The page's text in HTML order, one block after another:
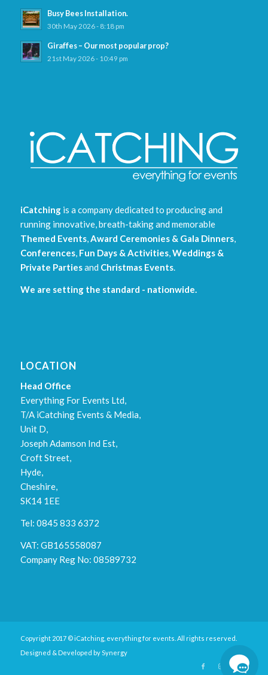
Busy Bees Installation.
30th May 2026 - 8:18 pm
Giraffes – Our most popular prop?
21st May 2026 - 10:49 pm
iCatchingis a company dedicated to producing and
running innovative, breath-taking and memorable
Themed Events,Award Ceremonies & Gala Dinners,
Conferences, Fun Days & Activities,Weddings &
Private Partiesand Christmas Events.
We are setting the standard - nationwide.
LOCATION
Head Office
Everything For Events Ltd,
T/A iCatching Events & Media,
Unit D,
Joseph Adamson Ind Est,
Croft Street,
Hyde,
Cheshire,
SK14 1EE
Tel: 0845 833 6372
VAT: GB165558087
Company Reg No: 08589732
Copyright 2017 © iCatching, everything for events. All rights reserved.
Designed & Developed by Synergy